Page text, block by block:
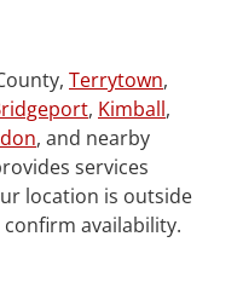
Terrytown,
, Kimball,
, and nearby
services
location is outside
availability.